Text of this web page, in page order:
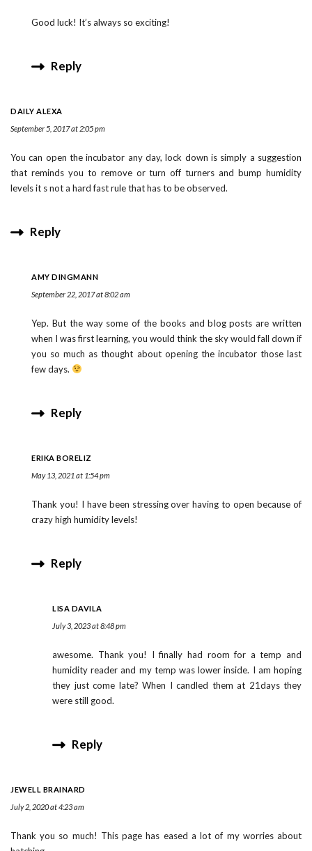
Good luck! It’s always so exciting!
Reply
DAILY ALEXA
September 5, 2017 at 2:05 pm
You can open the incubator any day, lock down is simply a suggestion
that reminds you to remove or turn off turners and bump humidity
levels it s not a hard fast rule that has to be observed.
Reply
AMY DINGMANN
September 22, 2017 at 8:02 am
Yep. But the way some of the books and blog posts are written
when I was first learning, you would think the sky would fall down if
you so much as thought about opening the incubator those last
few days.
Reply
ERIKA BORELIZ
May 13, 2021 at 1:54 pm
Thank you! I have been stressing over having to open because of
crazy high humidity levels!
Reply
LISA DAVILA
July 3, 2023 at 8:48 pm
awesome. Thank you! I finally had room for a temp and
humidity reader and my temp was lower inside. I am hoping
they just come late? When I candled them at 21days they
were still good.
Reply
JEWELL BRAINARD
July 2, 2020 at 4:23 am
Thank you so much! This page has eased a lot of my worries about